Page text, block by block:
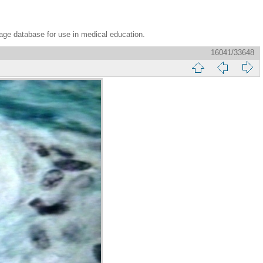
database for use in medical education.
16041/33648